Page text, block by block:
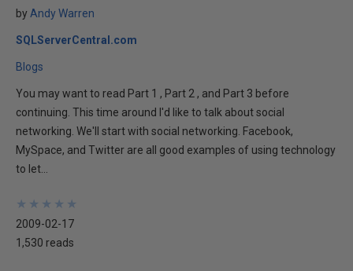
by Andy Warren
SQLServerCentral.com
Blogs
You may want to read Part 1 , Part 2 , and Part 3 before
continuing. This time around I'd like to talk about social
networking. We'll start with social networking. Facebook,
MySpace, and Twitter are all good examples of using technology
to let...
★
★
★
★
★
★
★
★
★
★
2009-02-17
1,530 reads